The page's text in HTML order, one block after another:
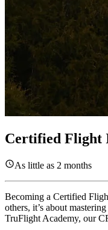
Certified Flight
As little as 2 months
Becoming a Certified
others, it’s about
TruFlight Academy, our